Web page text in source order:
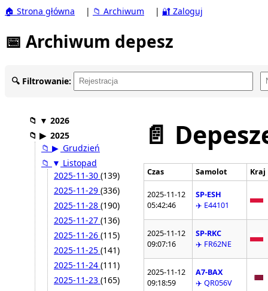
🏠 Strona główna | 📁 Archiwum | 🔐 Zaloguj
📅 Archiwum depesz
🔍 Filtrowanie:
📁 ▼ 2026
📁 ▶ 2025
📁 ▶ Grudzień
📁 ▼ Listopad
2025-11-30 (139)
2025-11-29 (336)
2025-11-28 (190)
2025-11-27 (136)
2025-11-26 (115)
2025-11-25 (141)
2025-11-24 (111)
2025-11-23 (165)
📄
Czas Samolot Kraj
2025-11-12
05:42:46
SP-ESH
✈️ E44101
2025-11-12
09:07:16
SP-RKC
✈️ FR62NE
2025-11-12
09:18:59
A7-BAX
✈️ QR056V